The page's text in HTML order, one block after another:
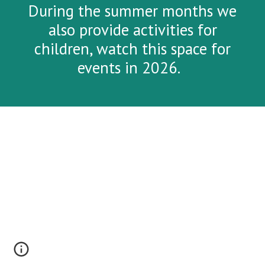
During the summer months we
also provide activities for
children, watch this space for
events in 2026.